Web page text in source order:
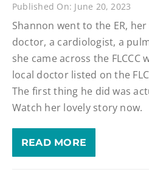
Published On: June 20, 2023
Shannon went to the ER,
doctor, a cardiologist, a
she came across the FLCCC
local doctor listed on the
The first thing he did was
Watch her lovely story now.
READ MORE